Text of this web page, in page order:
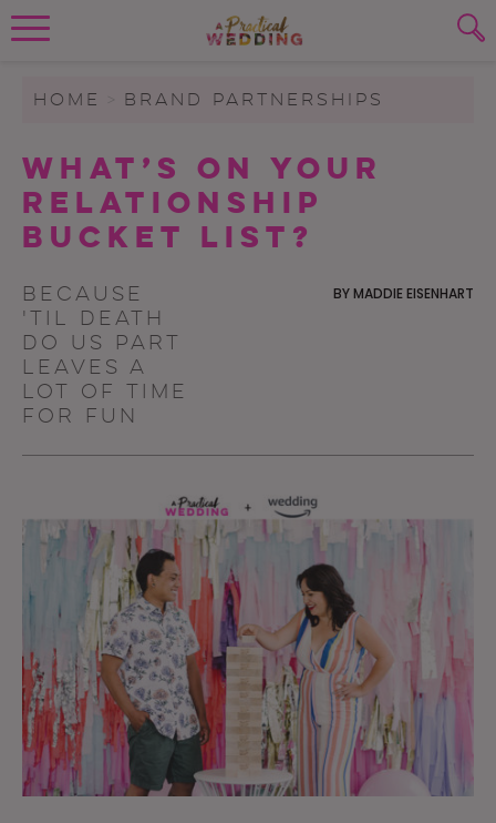
Skip to content
To search this site, enter a search term
SUBMIT
WEDDING ADVICE
REAL WEDDINGS
HOME BRAND PARTNERSHIPS
What’s On Your
Relationship
Bucket List?
Because
'til death
do us part
leaves a
lot of time
for fun
BYMADDIE EISENHART